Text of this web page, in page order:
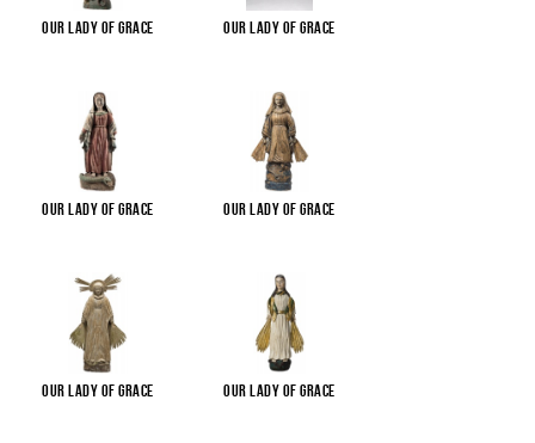
Our Lady of Grace Our Lady of Grace
Our Lady of Grace Our Lady of Grace
Our Lady of Grace Our Lady of Grace